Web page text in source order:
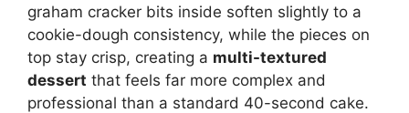
graham cracker bits inside soften slightly to a
cookie-dough consistency, while the pieces on
top stay crisp, creating a multi-textured
dessert that feels far more complex and
professional than a standard 40-second cake.